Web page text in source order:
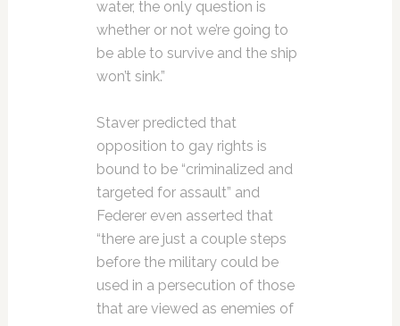
water, the only question is
whether or not we’re going to
be able to survive and the ship
won’t sink.”
Staver predicted that
opposition to gay rights is
bound to be “criminalized and
targeted for assault” and
Federer even asserted that
“there are just a couple steps
before the military could be
used in a persecution of those
that are viewed as enemies of